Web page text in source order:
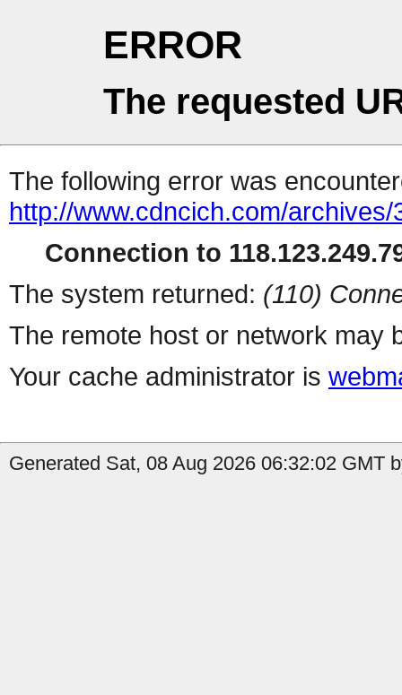
ERROR
The requested
The following error was
http://www.cdncich.com/archives/
Connection to
The system returned: (110)
The remote host or network may
Your cache administrator is
Generated Sat, 08 Aug 2026 06:32:02 GMT